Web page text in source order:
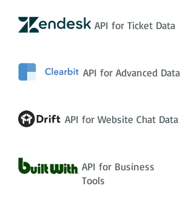
API for Ticket Data
API for Advanced Data
API for Website Chat Data
API for Business
Tools